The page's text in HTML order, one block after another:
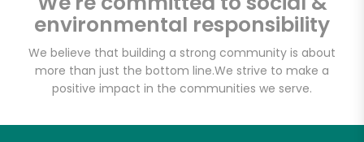
environmental responsibility
We believe that building a strong community is about
more than just the bottom line.We strive to make a
positive impact in the communities we serve.
Let's shop!